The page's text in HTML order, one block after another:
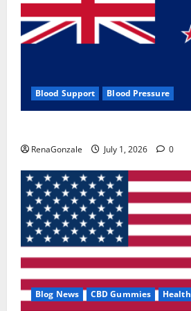
Blood Support Blood Pressure
RenaGonzale July 1, 2026 0
Blog News CBD Gummies Health